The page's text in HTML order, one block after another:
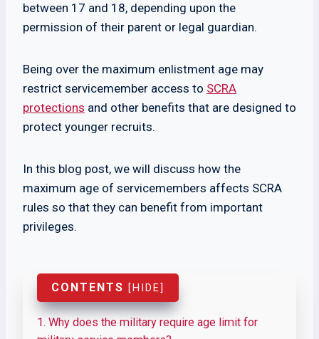
between 17 and 18, depending upon the
permission of their parent or legal guardian.
Being over the maximum enlistment age may
restrict servicemember access to SCRA
protections and other benefits that are designed to
protect younger recruits.
In this blog post, we will discuss how the
maximum age of servicemembers affects SCRA
rules so that they can benefit from important
privileges.
CONTENTS [ HIDE]
1. Why does the military require age limit for